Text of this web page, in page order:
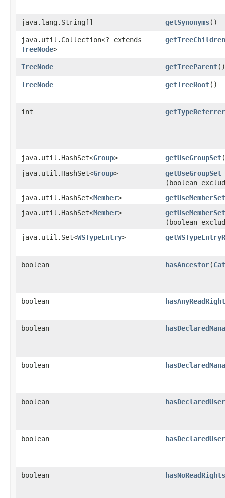
java.lang.String[] getSynonyms()
java.util.Collection<? extends
TreeNode>
getTreeChildren
TreeNode getTreeParent()
TreeNode getTreeRoot()
int
java.util.HashSet<Group> getUseGroupSet
java.util.HashSet<Group> getUseGroupSet
(boolean
java.util.HashSet<Member>
getUseMemberSet
java.util.HashSet<Member>
getUseMemberSet
(boolean
java.util.Set<WSTypeEntry>
boolean hasAncestor​(
boolean
boolean
boolean
boolean
boolean
boolean hasNoReadRights